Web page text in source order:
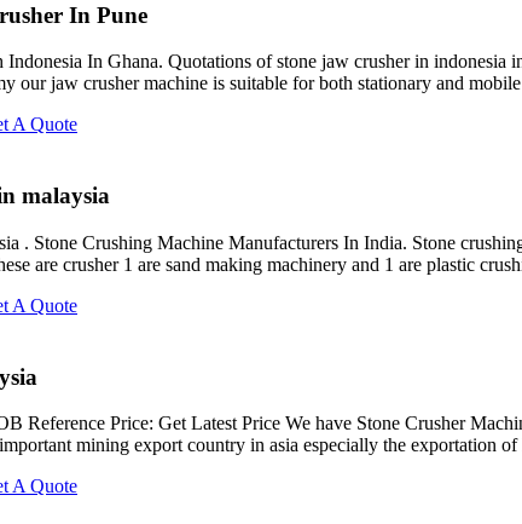
In Pune
In Ghana. Quotations of stone jaw crusher in
our jaw crusher machine is suitable for both stationary and
A Quote
malaysia
. Stone Crushing Machine Manufacturers In India. Stone
are crusher 1 are sand making machinery and 1 are plastic
A Quote
Reference Price: Get Latest Price We have Stone Crusher
mining export country in asia especially the exportation
A Quote